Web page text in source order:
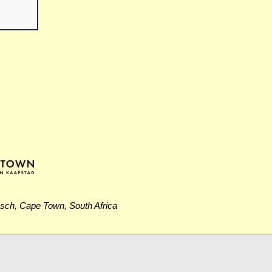
Cape Town, South Africa